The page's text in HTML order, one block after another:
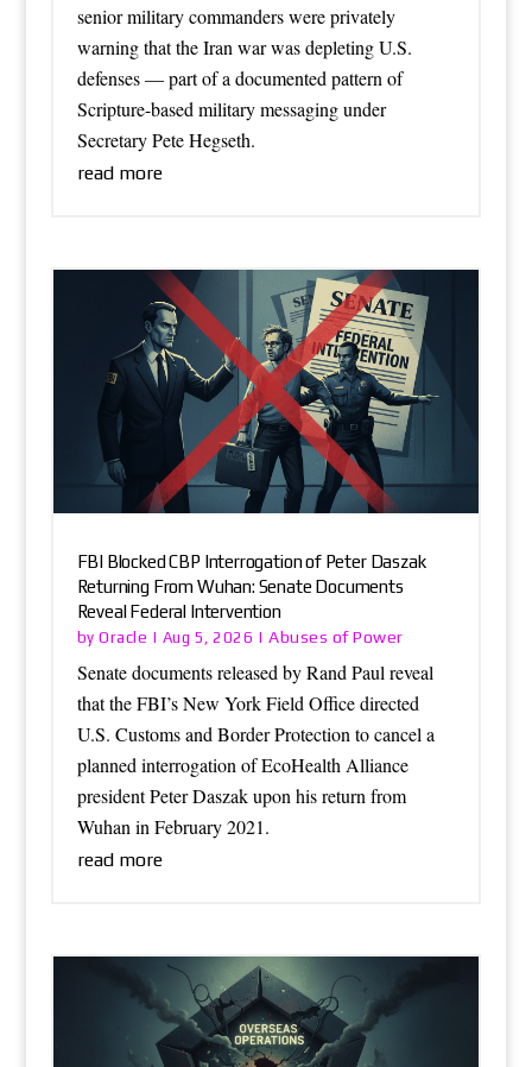
senior military commanders were privately
warning that the Iran war was depleting U.S.
defenses — part of a documented pattern of
Scripture-based military messaging under
Secretary Pete Hegseth.
read more
FBI Blocked CBP Interrogation of Peter Daszak
Returning From Wuhan: Senate Documents
Reveal Federal Intervention
byOracle | Aug 5, 2026 |Abuses of Power
Senate documents released by Rand Paul reveal
that the FBI’s New York Field Office directed
U.S. Customs and Border Protection to cancel a
planned interrogation of EcoHealth Alliance
president Peter Daszak upon his return from
Wuhan in February 2021.
read more